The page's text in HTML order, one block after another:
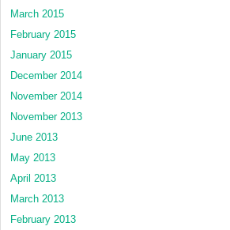
March 2015
February 2015
January 2015
December 2014
November 2014
November 2013
June 2013
May 2013
April 2013
March 2013
February 2013